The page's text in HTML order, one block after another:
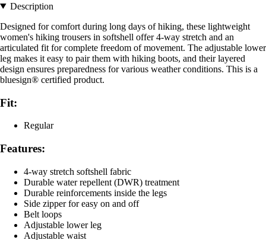
Description
Designed for comfort during long days of hiking, these lightweight
women's hiking trousers in softshell offer 4-way stretch and an
articulated fit for complete freedom of movement. The adjustable lower
leg makes it easy to pair them with hiking boots, and their layered
design ensures preparedness for various weather conditions. This is a
bluesign® certified product.
Fit:
Regular
Features:
4-way stretch softshell fabric
Durable water repellent (DWR) treatment
Durable reinforcements inside the legs
Side zipper for easy on and off
Belt loops
Adjustable lower leg
Adjustable waist